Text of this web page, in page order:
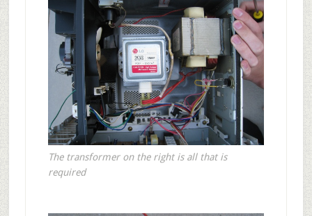
The transformer on the right is all that is
required